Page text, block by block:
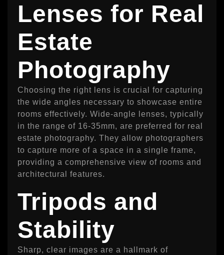
Lenses for Real
Estate
Photography
Choosing the right lens is crucial for capturing
the wide angles necessary to showcase entire
rooms effectively. Wide-angle lenses, typically
in the range of 16-35mm, are preferred for real
estate photography. They allow photographers
to capture more of a space in a single frame,
providing a comprehensive view of rooms and
architectural features.
Tripods and
Stability
Sharp, clear images are a hallmark of